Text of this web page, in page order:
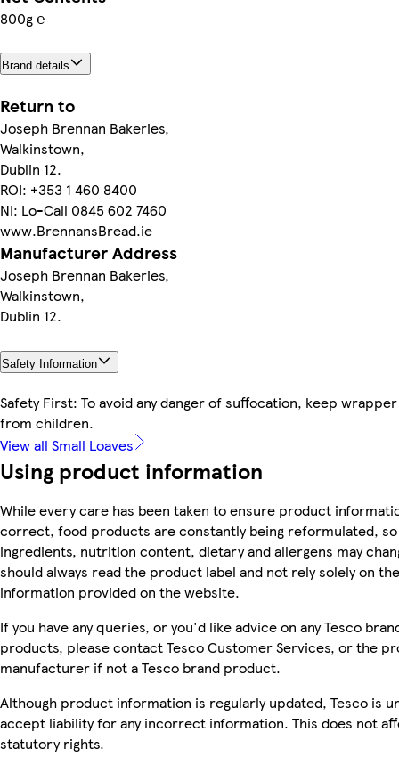
800g ℮
Brand details
Return to
Joseph Brennan Bakeries,
Walkinstown,
Dublin 12.
ROI: +353 1 460 8400
NI: Lo-Call 0845 602 7460
www.BrennansBread.ie
Manufacturer Address
Joseph Brennan Bakeries,
Walkinstown,
Dublin 12.
Safety Information
Safety First: To avoid any danger of suffocation, keep wrapper
from children.
View all Small Loaves
Using product information
While every care has been taken to ensure product
correct, food products are constantly being reformulated, so
ingredients, nutrition content, dietary and allergens may
should always read the product label and not rely solely on the
information provided on the website.
If you have any queries, or you'd like advice on any Tesco
products, please contact Tesco Customer Services, or the
manufacturer if not a Tesco brand product.
Although product information is regularly updated, Tesco is
accept liability for any incorrect information. This does not
statutory rights.